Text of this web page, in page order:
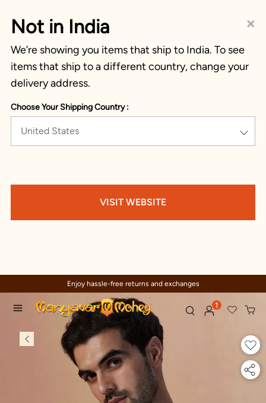
×
Not in India
We’re showing you items that ship to India. To see
items that ship to a different country, change your
delivery address.
Choose Your Shipping Country :
United States
VISIT WEBSITE
Enjoy hassle-free returns and exchanges
1